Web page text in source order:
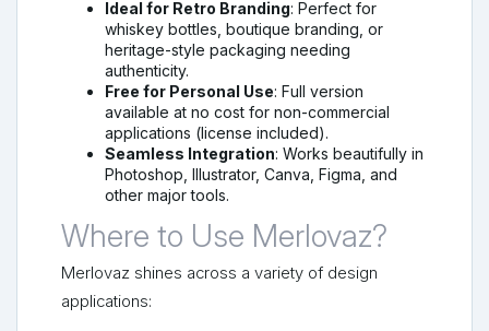
Ideal for Retro Branding: Perfect for
whiskey bottles, boutique branding, or
heritage-style packaging needing
authenticity.
Free for Personal Use: Full version
available at no cost for non-commercial
applications (license included).
Seamless Integration: Works beautifully in
Photoshop, Illustrator, Canva, Figma, and
other major tools.
Where to Use Merlovaz?
Merlovaz shines across a variety of design
applications: